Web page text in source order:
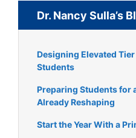
Dr. Nancy Sulla’s
Designing Elevated
Students
Preparing Students for
Already Reshaping
Start the Year With a